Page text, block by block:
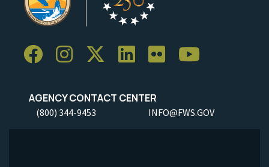
AGENCY CONTACT CENTER
(800) 344-9453 INFO@FWS.GOV